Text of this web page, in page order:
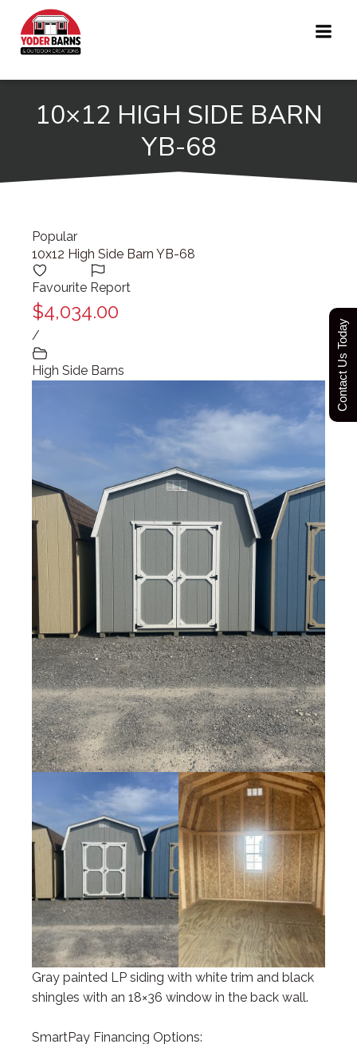
10×12 HIGH SIDE BARN
YB-68
Popular
10x12 High Side Barn YB-68
Favourite Report
$4,034.00
/
High Side Barns
Gray painted LP siding with white trim and black
shingles with an 18×36 window in the back wall.
SmartPay Financing Options:
Contact Us Today